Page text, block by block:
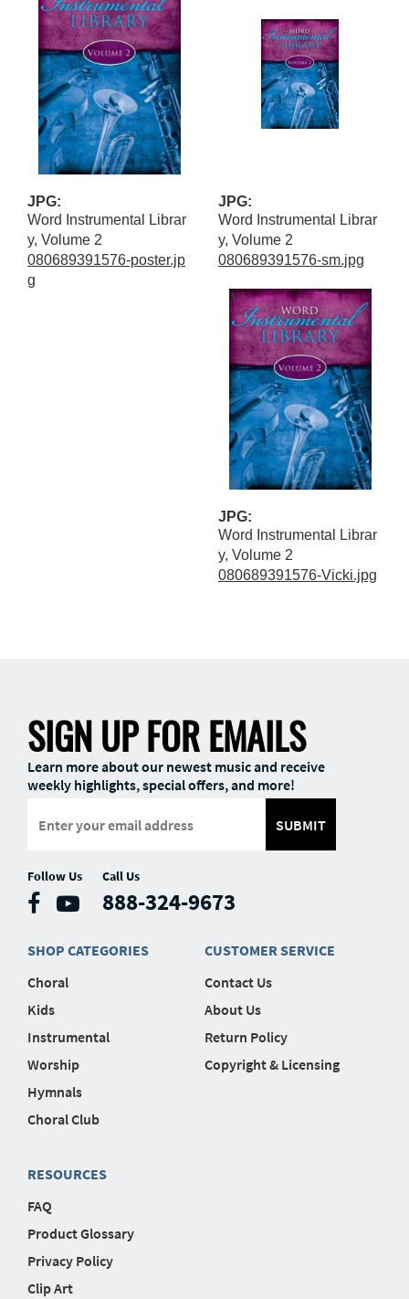
JPG:
Word Instrumental Librar
y, Volume 2
080689391576-poster.jp
g
JPG:
Word Instrumental Librar
y, Volume 2
080689391576-sm.jpg
JPG:
Word Instrumental Librar
y, Volume 2
080689391576-Vicki.jpg
SIGN UP FOR EMAILS
Learn more about our newest music and receive
weekly highlights, special offers, and more!
SUBMIT
Follow Us Call Us
888-324-9673
SHOP CATEGORIES
Choral
Kids
Instrumental
Worship
Hymnals
Choral Club
CUSTOMER SERVICE
Contact Us
About Us
Return Policy
Copyright & Licensing
RESOURCES
FAQ
Product Glossary
Privacy Policy
Clip Art